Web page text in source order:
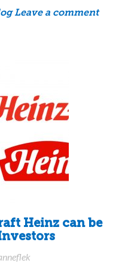
Leave a comment
Heinz can be